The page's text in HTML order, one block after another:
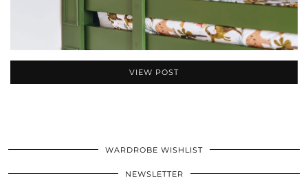
VIEW POST
WARDROBE WISHLIST
NEWSLETTER